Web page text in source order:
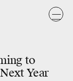
to
Year